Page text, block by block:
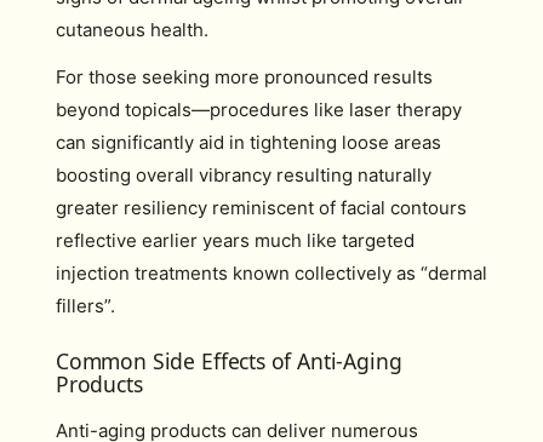
cutaneous health.
For those seeking more pronounced results
beyond topicals—procedures like laser therapy
can significantly aid in tightening loose areas
boosting overall vibrancy resulting naturally
greater resiliency reminiscent of facial contours
reflective earlier years much like targeted
injection treatments known collectively as “dermal
fillers”.
Common Side Effects of Anti-Aging
Products
Anti-aging products can deliver numerous